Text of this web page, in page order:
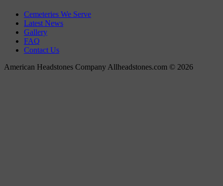
Cemeteries We Serve
Latest News
Gallery
FAQ
Contact Us
American Headstones Company Allheadstones.com © 2026